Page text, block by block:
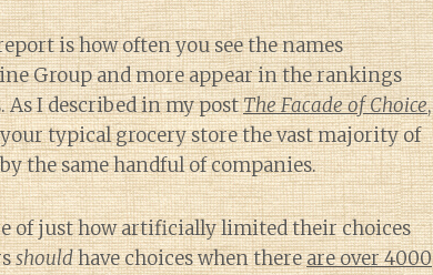
is how often you see the names
Group and more appear in the rankings
I described in my postThe Facade of Choice,
typical grocery store the vast majority of
the same handful of companies.
of just how artificially limited their choices
shouldhave choices when thereare over 4000